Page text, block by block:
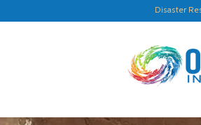
Disaster